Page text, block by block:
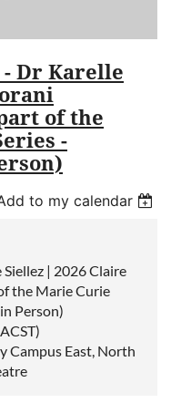
Dr Karelle
of the
-
to my calendar
| 2026 Claire
the Marie Curie
Person)
Campus East, North